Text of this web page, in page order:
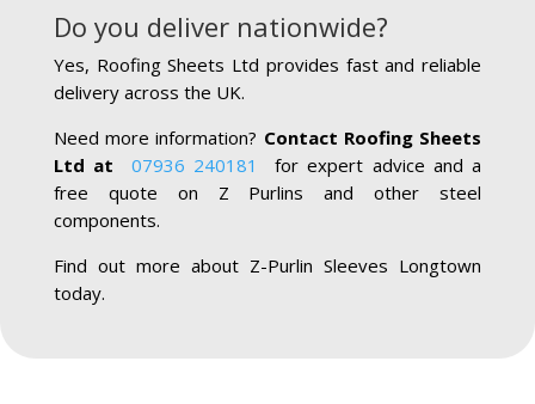
Do you deliver nationwide?
Yes, Roofing Sheets Ltd provides fast and reliable
delivery across the UK.
Need more information? Contact Roofing Sheets
Ltd at
07936 240181for expert advice and a
free quote on Z Purlins and other steel
components.
Find out more about Z-Purlin Sleeves Longtown
today.